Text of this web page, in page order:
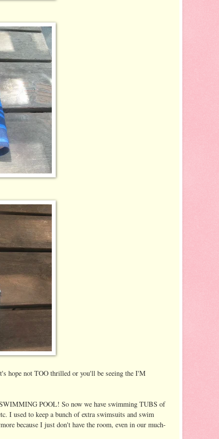
hope not TOO thrilled or you'll be seeing the I'M
POOL! So now we have swimming TUBS of
I used to keep a bunch of extra swimsuits and swim
because I just don't have the room, even in our much-